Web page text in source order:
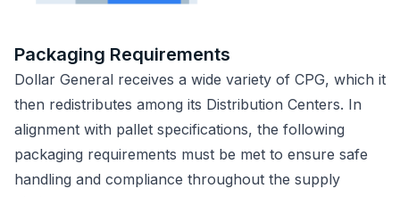
Packaging Requirements
Dollar General receives a wide variety of CPG, which it
then redistributes among its Distribution Centers. In
alignment with pallet specifications, the following
packaging requirements must be met to ensure safe
handling and compliance throughout the supply